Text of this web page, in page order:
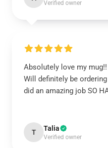
Verified owner
Absolutely love my
Will definitely be
did an amazing job SO
T Talia
Verified owner